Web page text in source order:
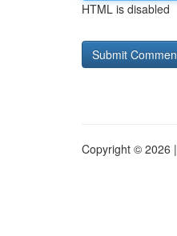
HTML is disabled
Copyright © 2026 |